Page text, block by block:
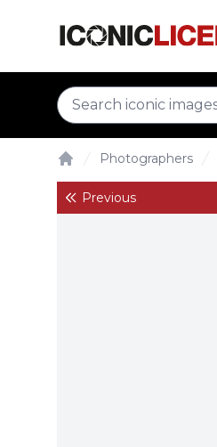
Photographers
Previous